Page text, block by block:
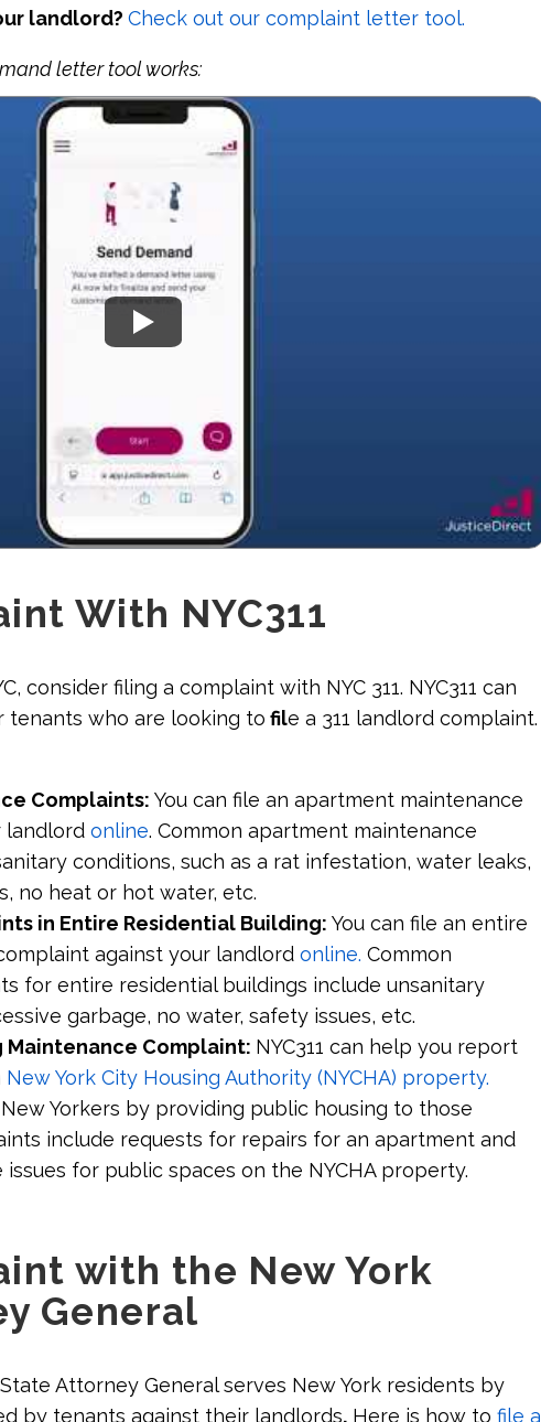
landlord? Check out our complaint letter tool.
letter tool works:
With NYC311
consider filing a complaint with NYC 311. NYC311 can
tenants who are looking to file a 311 landlord complaint.
Complaints: You can file an apartment maintenance
landlord online. Common apartment maintenance
conditions, such as a rat infestation, water leaks,
no heat or hot water, etc.
in Entire Residential Building: You can file an entire
against your landlord online. Common
for entire residential buildings include unsanitary
garbage, no water, safety issues, etc.
Maintenance Complaint: NYC311 can help you report
New York City Housing Authority (NYCHA) property.
New Yorkers by providing public housing to those
include requests for repairs for an apartment and
for public spaces on the NYCHA property.
with the New York
General
Attorney General serves New York residents by
by tenants against their landlords. Here is how to file a